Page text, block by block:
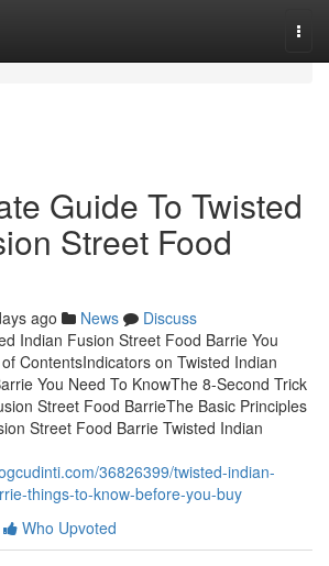
Guide To Twisted
Street Food
ago News
Discuss
Indian Fusion Street Food Barrie You
ContentsIndicators on Twisted Indian
You Need To KnowThe 8-Second Trick
Street Food BarrieThe Basic Principles
Street Food Barrie Twisted Indian
36826399/twisted-indian-
things-to-know-before-you-buy
Who Upvoted